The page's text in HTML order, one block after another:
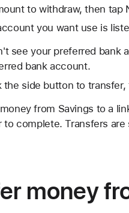
to withdraw, then tap
you want use is
see your preferred bank
bank account.
the side button to
from Savings to a
to complete. Transfers
money